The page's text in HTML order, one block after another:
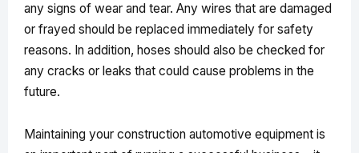
any signs of wear and tear. Any wires that are damaged
or frayed should be replaced immediately for safety
reasons. In addition, hoses should also be checked for
any cracks or leaks that could cause problems in the
future.
Maintaining your construction automotive equipment is